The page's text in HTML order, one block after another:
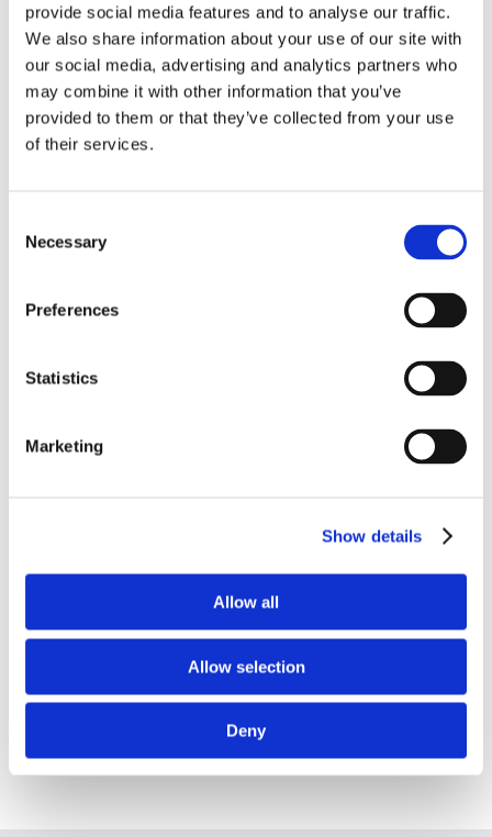
provide social media features and to analyse our traffic.
We also share information about your use of our site with
our social media, advertising and analytics partners who
may combine it with other information that you’ve
provided to them or that they’ve collected from your use
of their services.
Selection
Necessary
Preferences
Statistics
Marketing
Show details
Allow all
Allow selection
Deny
Details